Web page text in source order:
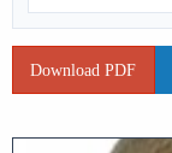
Download PDF